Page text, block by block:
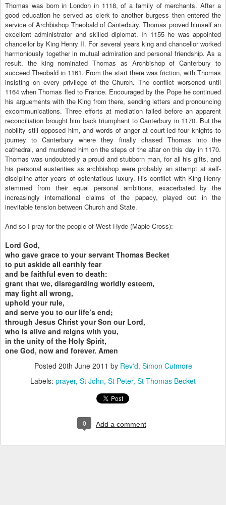
Thomas was born in London in 1118, of a family of merchants. After a
good education he served as clerk to another burgess then entered the
service of Archbishop Theobald of Canterbury. Thomas proved himself an
excellent administrator and skilled diplomat. In 1155 he was appointed
chancellor by King Henry II. For several years king and chancellor worked
harmoniously together in mutual admiration and personal friendship. As a
result, the king nominated Thomas as Archbishop of Canterbury to
succeed Theobald in 1161. From the start there was friction, with Thomas
insisting on every privilege of the Church. The conflict worsened until
1164 when Thomas fled to France. Encouraged by the Pope he continued
his arguements with the King from there, sending letters and pronouncing
excommunications. Three efforts at mediation failed before an apparent
reconciliation brought him back triumphant to Canterbury in 1170. But the
nobility still opposed him, and words of anger at court led four knights to
journey to Canterbury where they finally chased Thomas into the
cathedral, and murdered him on the steps of the altar on this day in 1170.
Thomas was undoubtedly a proud and stubborn man, for all his gifts, and
his personal austerities as archbishop were probably an attempt at self-
discipline after years of ostentatious luxury. His conflict with King Henry
stemmed from their equal personal ambitions, exacerbated by the
increasingly international claims of the papacy, played out in the
inevitable tension between Church and State.
And so I pray for the people of West Hyde (Maple Cross):
Lord God,
who gave grace to your servant Thomas Becket
to put askide all earthly fear
and be faithful even to death:
grant that we, disregarding worldly esteem,
may fight all wrong,
uphold your rule,
and serve you to our life’s end;
through Jesus Christ your Son our Lord,
who is alive and reigns with you,
in the unity of the Holy Spirit,
one God, now and forever. Amen
Posted 20th June 2011 by Rev'd. Simon Cutmore
Labels: prayer St John St Peter St Thomas Becket
0 Add a comment